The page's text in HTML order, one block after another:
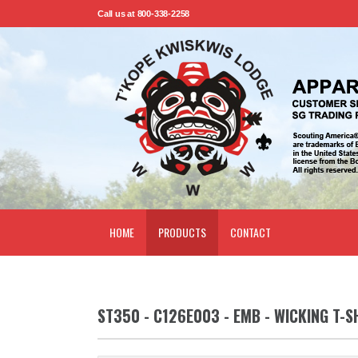
Call us at 800-338-2258
HOME PRODUCTS CONTACT
ST350 - C126E003 - EMB - WICKING T-